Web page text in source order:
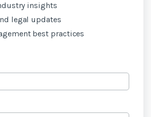
insights
legal updates
best practices